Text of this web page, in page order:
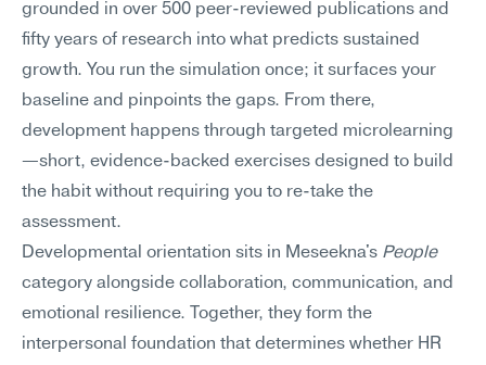
grounded in over 500 peer-reviewed publications and
fifty years of research into what predicts sustained
growth. You run the simulation once; it surfaces your
baseline and pinpoints the gaps. From there,
development happens through targeted microlearning
—short, evidence-backed exercises designed to build
the habit without requiring you to re-take the
assessment.
Developmental orientation sits in Meseekna's People
category alongside collaboration, communication, and
emotional resilience. Together, they form the
interpersonal foundation that determines whether HR